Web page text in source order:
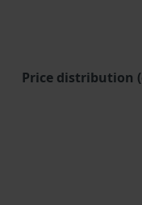
Price distribution